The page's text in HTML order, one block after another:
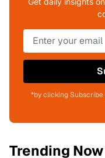
*by clicking
Trending Now